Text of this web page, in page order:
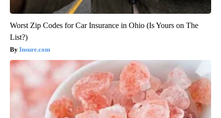
Worst Zip Codes for Car Insurance in Ohio (Is Yours on The
List?)
Insure.com